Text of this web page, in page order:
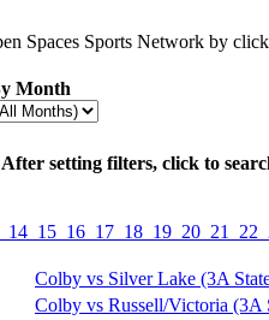
Spaces Sports Network by
Month
After setting filters, click to
14 15 16 17 18 19 20 21 22
Colby vs Silver Lake (3A
Colby vs Russell/Victoria (3A